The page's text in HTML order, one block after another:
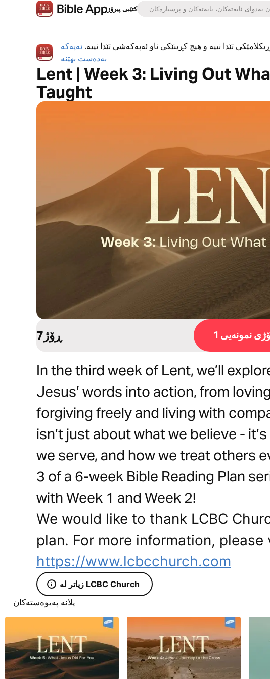
کتێبی پیرۆز
تێدا نییە و هیچ کڕینێکی ناو ئەپەکەشی تێدا نییە. ئەپەکە
بەدەست بهێنە
Lent | Week 3: Living Out
Taught
7ڕۆژ نمونەیی 1
In the third week of Lent, we’ll
Jesus’ words into action, from
forgiving freely and living with
isn’t just about what we believe -
we serve, and how we treat others
3 of a 6-week Bible Reading Plan
with Week 1 and Week 2!
We would like to thank LCBC
plan. For more information, please
https://www.lcbcchurch.com
زیاتر لە LCBC Church
پلانە پەیوەستەکان